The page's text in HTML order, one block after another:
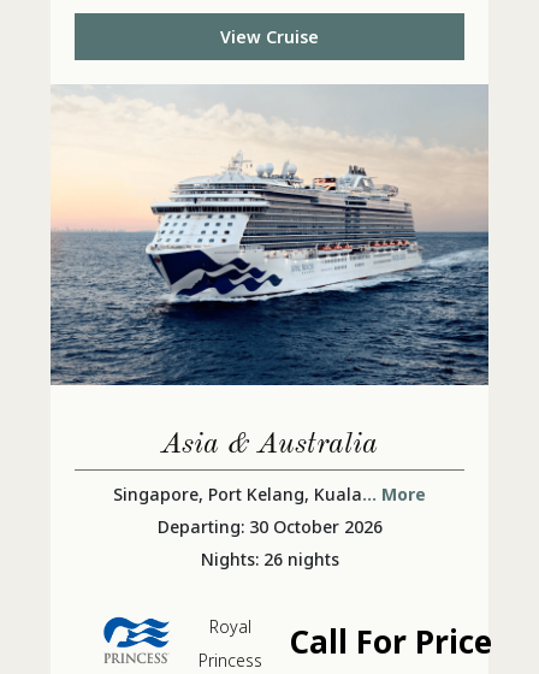
View Cruise
Asia & Australia
Singapore, Port Kelang, Kuala... More
Departing: 30 October 2026
Nights: 26 nights
Royal
Princess
Call For Price